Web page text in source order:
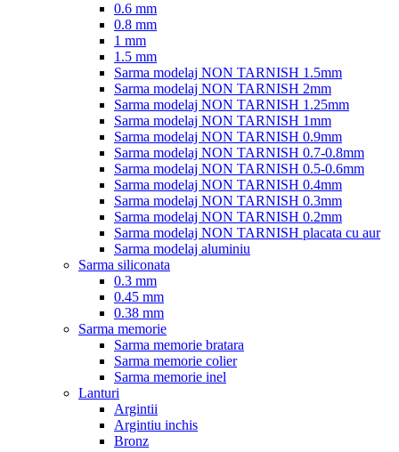
0.6 mm
0.8 mm
1 mm
1.5 mm
Sarma modelaj NON TARNISH 1.5mm
Sarma modelaj NON TARNISH 2mm
Sarma modelaj NON TARNISH 1.25mm
Sarma modelaj NON TARNISH 1mm
Sarma modelaj NON TARNISH 0.9mm
Sarma modelaj NON TARNISH 0.7-0.8mm
Sarma modelaj NON TARNISH 0.5-0.6mm
Sarma modelaj NON TARNISH 0.4mm
Sarma modelaj NON TARNISH 0.3mm
Sarma modelaj NON TARNISH 0.2mm
Sarma modelaj NON TARNISH placata cu aur
Sarma modelaj aluminiu
Sarma siliconata
0.3 mm
0.45 mm
0.38 mm
Sarma memorie
Sarma memorie bratara
Sarma memorie colier
Sarma memorie inel
Lanturi
Argintii
Argintiu inchis
Bronz